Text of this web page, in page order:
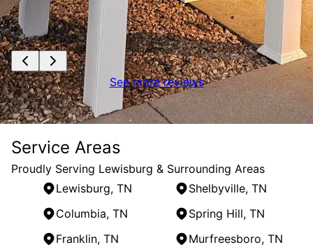
See more reviews
Service Areas
Proudly Serving Lewisburg & Surrounding Areas
Lewisburg, TN
Shelbyville, TN
Columbia, TN
Spring Hill, TN
Franklin, TN
Murfreesboro, TN